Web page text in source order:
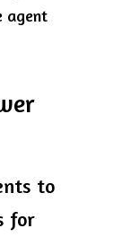
agent
to
for